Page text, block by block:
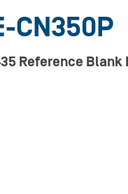
CN350P
Reference